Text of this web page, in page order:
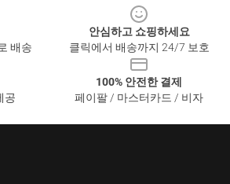
배송
안심하고 쇼핑하세요
클릭에서 배송까지 24/7 보호
공
100% 안전한 결제
페이팔 / 마스터카드 / 비자